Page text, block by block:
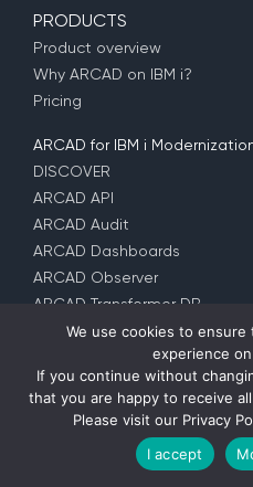
PRODUCTS
Product overview
Why ARCAD on IBM i?
Pricing
ARCAD for IBM i
DISCOVER
ARCAD API
ARCAD Audit
ARCAD Dashboards
ARCAD Observer
ARCAD Transformer DB
ARCAD Transformer Field
ARCAD Transformer
ARCAD Transformer RPG
ARCAD Transformer Synon
ARCAD for DevOps
We use cookies to
experience
If you continue without
that you are happy to receive
Please visit our Privacy
I accept